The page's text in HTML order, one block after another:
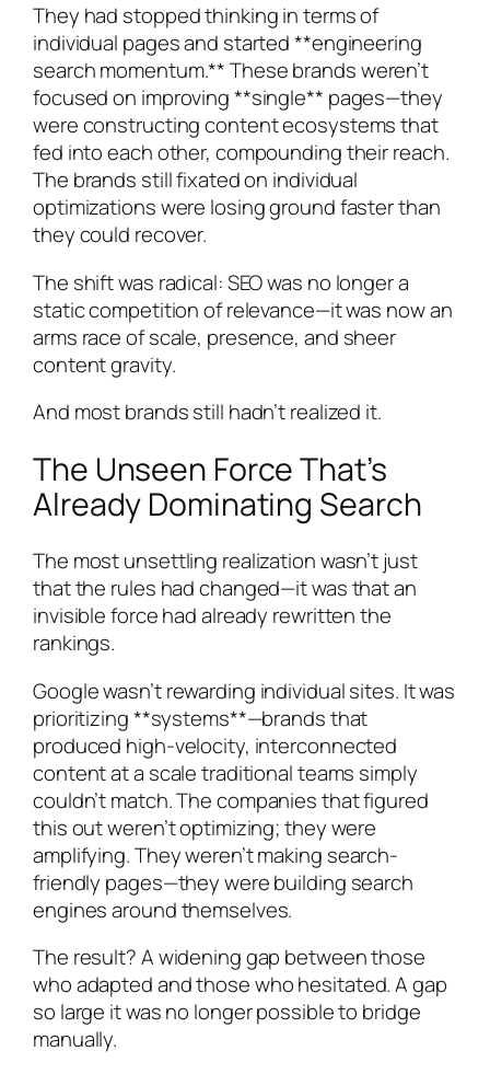
They had stopped thinking in terms of
individual pages and started **engineering
search momentum.** These brands weren’t
focused on improving **single** pages—they
were constructing content ecosystems that
fed into each other, compounding their reach.
The brands still fixated on individual
optimizations were losing ground faster than
they could recover.
The shift was radical: SEO was no longer a
static competition of relevance—it was now an
arms race of scale, presence, and sheer
content gravity.
And most brands still hadn’t realized it.
The Unseen Force That’s
Already Dominating Search
The most unsettling realization wasn’t just
that the rules had changed—it was that an
invisible force had already rewritten the
rankings.
Google wasn’t rewarding individual sites. It was
prioritizing **systems**—brands that
produced high-velocity, interconnected
content at a scale traditional teams simply
couldn’t match. The companies that figured
this out weren’t optimizing; they were
amplifying. They weren’t making search-
friendly pages—they were building search
engines around themselves.
The result? A widening gap between those
who adapted and those who hesitated. A gap
so large it was no longer possible to bridge
manually.